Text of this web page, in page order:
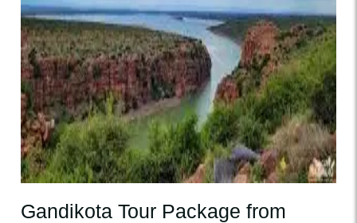
Gandikota Tour Package from